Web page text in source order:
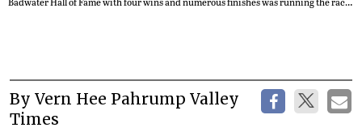
By Vern Hee Pahrump Valley
Times